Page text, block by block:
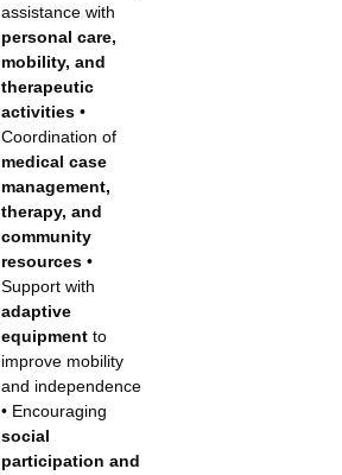
assistance with
personal care,
mobility, and
therapeutic
activities•
Coordination of
medical case
management,
therapy, and
community
resources•
Support with
adaptive
equipmentto
improve mobility
and independence
• Encouraging
social
participation and